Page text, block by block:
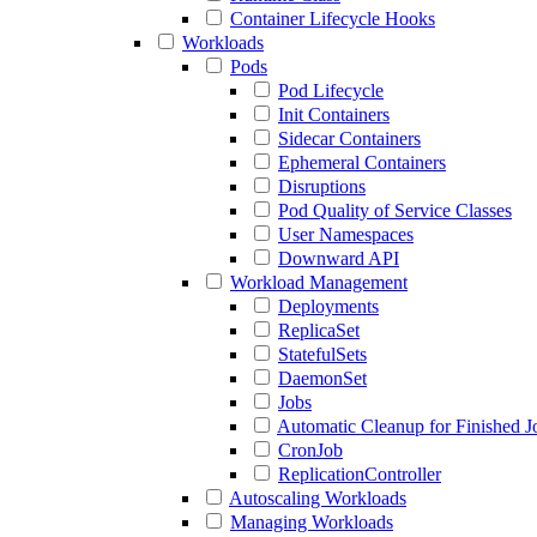
Container Lifecycle Hooks
Workloads
Pods
Pod Lifecycle
Init Containers
Sidecar Containers
Ephemeral Containers
Disruptions
Pod Quality of Service Classes
User Namespaces
Downward API
Workload Management
Deployments
ReplicaSet
StatefulSets
DaemonSet
Jobs
Automatic Cleanup for Finished
CronJob
ReplicationController
Autoscaling Workloads
Managing Workloads